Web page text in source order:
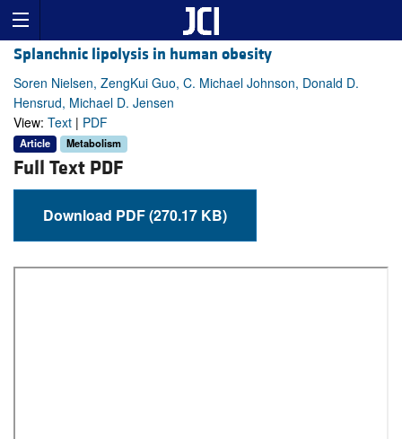
Splanchnic lipolysis in human obesity
Soren Nielsen, ZengKui Guo, C. Michael Johnson, Donald D.
Hensrud, Michael D. Jensen
View: Text | PDF
Article Metabolism
Full Text PDF
Download PDF (270.17 KB)